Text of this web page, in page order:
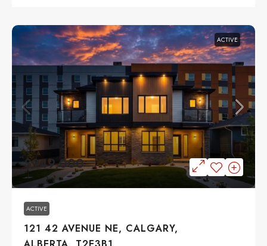
ACTIVE
$949,000
ACTIVE
121 42 AVENUE NE, CALGARY,